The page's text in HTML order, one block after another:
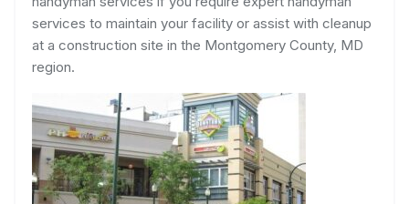
services to maintain your facility or assist with cleanup
at a construction site in the Montgomery County, MD
region.